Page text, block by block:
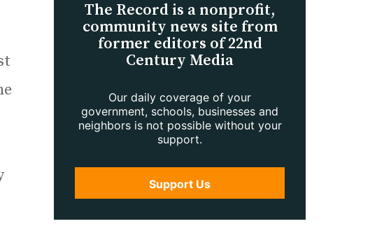
The Record is a nonprofit,
community news site from
former editors of 22nd
Century Media
Our daily coverage of your
government, schools, businesses and
neighbors is not possible without your
support.
Support Us